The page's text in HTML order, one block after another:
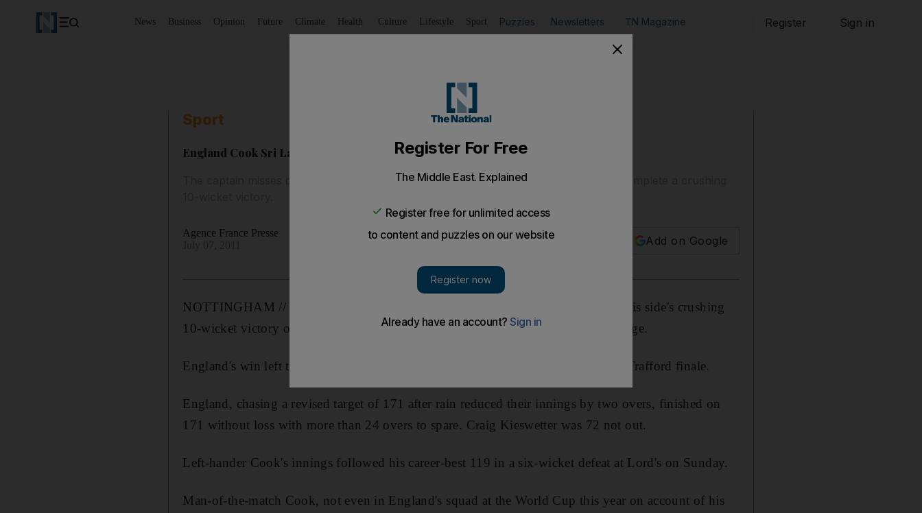
News Business Opinion Future Climate Health Culture Lifestyle Sport Puzzles Newsletters TN Magazine Register Sign in
Sport
England Cook Sri Lanka's goose in fourth ODI and level series
The captain misses out on century but an unbeaten 95 and Kieswetter's 72 not out complete a crushing
Agence France Presse
Add on Google
NOTTINGHAM // The
captain Alastair Cook's unbeaten 95 completed his side's crushing
10-wicket victory over
in the fourth one-day international at Trent Bridge.
England's win left the five-match series all square at 2-2 ahead of Saturday's Old Trafford finale.
England, chasing a revised target of 171 after rain reduced their innings by two overs, finished on
171 without loss with more than 24 overs to spare. Craig Kieswetter was 72 not out.
Left-hander Cook's innings followed his career-best 119 in a six-wicket defeat at Lord's on Sunday.
Man-of-the-match Cook, not even in England's squad at the World Cup this year on account of his